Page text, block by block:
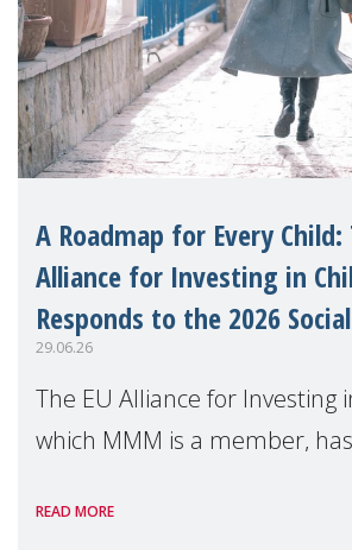
A Roadmap for Every Child:
Alliance for Investing in
Responds to the 2026
29.06.26
The EU Alliance for Investing
which MMM is a member,
Package as a significant step
READ MORE